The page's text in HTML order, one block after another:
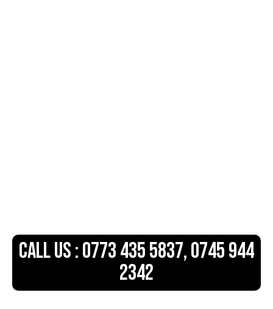
CALL US : 0773 435 5837, 0745 944
2342